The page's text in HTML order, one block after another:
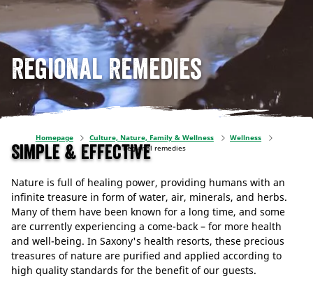
Regional Remedies
Homepage Culture, Nature, Family & Wellness
Wellness
Regional remedies
Simple & Effective
Nature is full of healing power, providing humans with an
infinite treasure in form of water, air, minerals, and herbs.
Many of them have been known for a long time, and some
are currently experiencing a come-back – for more health
and well-being. In Saxony's health resorts, these precious
treasures of nature are purified and applied according to
high quality standards for the benefit of our guests.